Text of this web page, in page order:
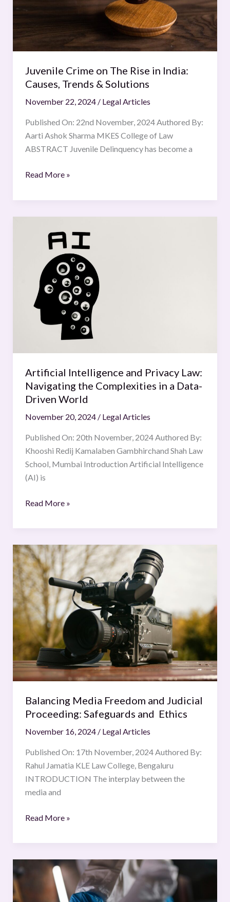
Juvenile Crime on The Rise in India:
Causes, Trends & Solutions
November 22, 2024 / Legal Articles
Published On: 22nd November, 2024 Authored By:
Aarti Ashok Sharma MKES College of Law
ABSTRACT Juvenile Delinquency has become a
Causes,
Trends
Solutions
Read More »
Artificial Intelligence and Privacy Law:
Navigating the Complexities in a Data-
Driven World
November 20, 2024 / Legal Articles
Published On: 20th November, 2024 Authored By:
Khooshi Redij Kamalaben Gambhirchand Shah Law
School, Mumbai Introduction Artificial Intelligence
(AI) is
Intelligence
Privacy
Law:
Navigating
the
Complexities
Data-
Driven
World
Read More »
Balancing Media Freedom and Judicial
Proceeding: Safeguards and Ethics
November 16, 2024 / Legal Articles
Published On: 17th November, 2024 Authored By:
Rahul Jamatia KLE Law College, Bengaluru
INTRODUCTION The interplay between the
media and
Balancing
Media
Freedom
and
Judicial
Proceeding:
Safeguards
and
Ethics
Read More »
Forensic
Evidence